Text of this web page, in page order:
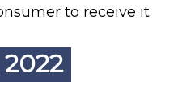
to receive it